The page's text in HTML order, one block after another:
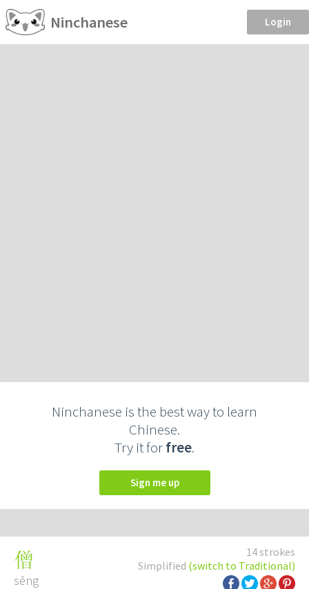
Ninchanese Login
Ninchanese is the best way to learn
Chinese.
Try it forfree.
Sign me up
14 strokes
Simplified (switch to Traditional)
僧
sēng